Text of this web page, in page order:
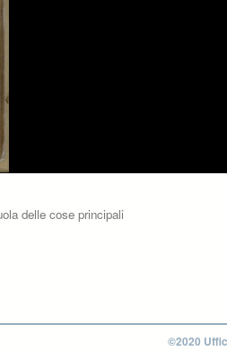
delle cose principali
©2020